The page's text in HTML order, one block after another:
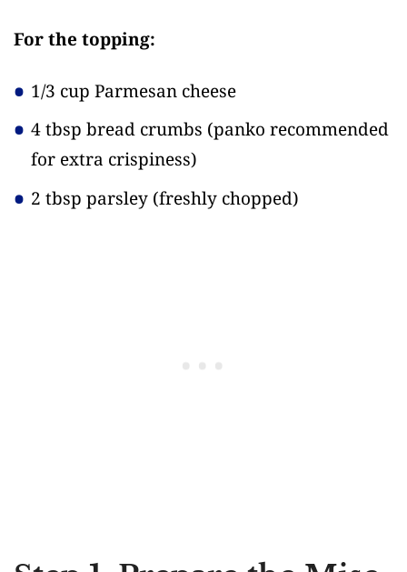
For the topping:
1/3 cup Parmesan cheese
4 tbsp bread crumbs (panko recommended
for extra crispiness)
2 tbsp parsley (freshly chopped)